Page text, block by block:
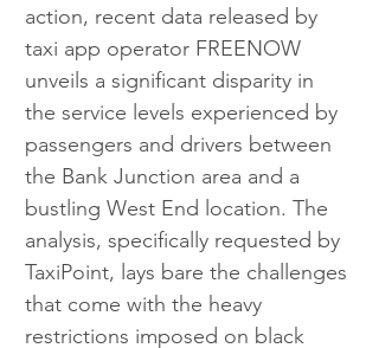
action, recent data released by
taxi app operator FREENOW
unveils a significant disparity in
the service levels experienced by
passengers and drivers between
the Bank Junction area and a
bustling West End location. The
analysis, specifically requested by
TaxiPoint, lays bare the challenges
that come with the heavy
restrictions imposed on black